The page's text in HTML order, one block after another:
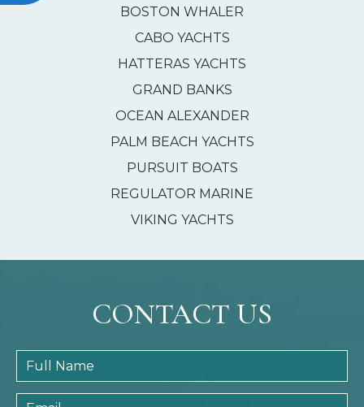
BOSTON WHALER
CABO YACHTS
HATTERAS YACHTS
GRAND BANKS
OCEAN ALEXANDER
PALM BEACH YACHTS
PURSUIT BOATS
REGULATOR MARINE
VIKING YACHTS
CONTACT US